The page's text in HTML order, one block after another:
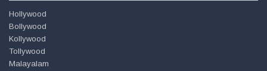
Hollywood
Bollywood
Kollywood
Tollywood
Malayalam